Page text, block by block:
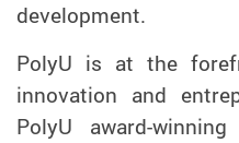
development.
PolyU is at the
innovation and
PolyU award-